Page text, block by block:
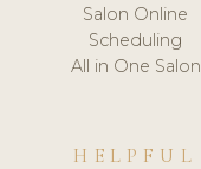
Salon Online
Scheduling
All in One Salon
HELPFUL